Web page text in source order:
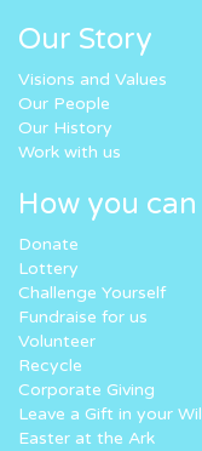
Our Story
Visions and Values
Our People
Our History
Work with us
How you
Donate
Lottery
Challenge Yourself
Fundraise for us
Volunteer
Recycle
Corporate Giving
Leave a Gift in your
Easter at the Ark